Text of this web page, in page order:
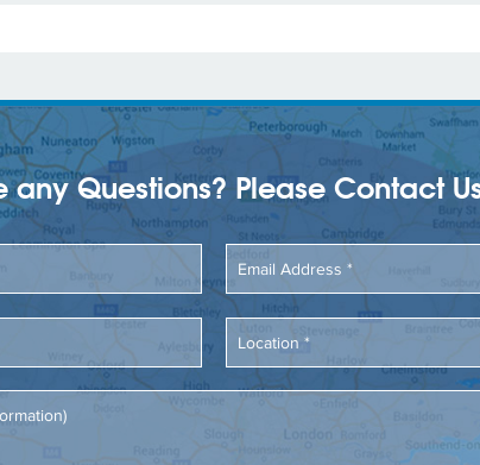
any Questions? Please Contact